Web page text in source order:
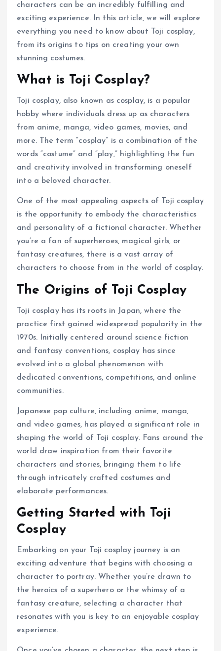
characters can be an incredibly fulfilling and
exciting experience. In this article, we will explore
everything you need to know about Toji cosplay,
from its origins to tips on creating your own
stunning costumes.
What is Toji Cosplay?
Toji cosplay, also known as cosplay, is a popular
hobby where individuals dress up as characters
from anime, manga, video games, movies, and
more. The term “cosplay” is a combination of the
words “costume” and “play,” highlighting the fun
and creativity involved in transforming oneself
into a beloved character.
One of the most appealing aspects of Toji cosplay
is the opportunity to embody the characteristics
and personality of a fictional character. Whether
you’re a fan of superheroes, magical girls, or
fantasy creatures, there is a vast array of
characters to choose from in the world of cosplay.
The Origins of Toji Cosplay
Toji cosplay has its roots in Japan, where the
practice first gained widespread popularity in the
1970s. Initially centered around science fiction
and fantasy conventions, cosplay has since
evolved into a global phenomenon with
dedicated conventions, competitions, and online
communities.
Japanese pop culture, including anime, manga,
and video games, has played a significant role in
shaping the world of Toji cosplay. Fans around the
world draw inspiration from their favorite
characters and stories, bringing them to life
through intricately crafted costumes and
elaborate performances.
Getting Started with Toji
Cosplay
Embarking on your Toji cosplay journey is an
exciting adventure that begins with choosing a
character to portray. Whether you’re drawn to
the heroics of a superhero or the whimsy of a
fantasy creature, selecting a character that
resonates with you is key to an enjoyable cosplay
experience.